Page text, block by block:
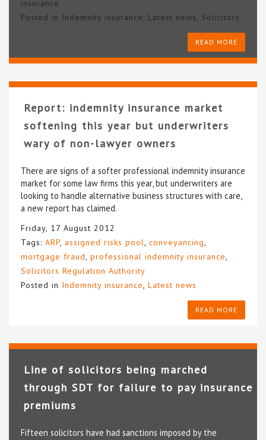
insurance
Posted in Indemnity insurance Latest news Solicitors
READ MORE
Report: indemnity insurance market
softening this year but underwriters
wary of non-lawyer owners
There are signs of a softer professional indemnity insurance
market for some law firms this year, but underwriters are
looking to handle alternative business structures with care,
a new report has claimed.
Friday, 17 August 2012
Tags: ARP assigned risks pool conveyancing
mortgage fraud professional indemnity insurance
Solicitors Regulation Authority
Posted in Indemnity insurance Latest news
READ MORE
Line of solicitors being marched
through SDT for failure to pay insurance
premiums
Fifteen solicitors have had sanctions imposed by the